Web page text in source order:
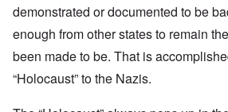
demonstrated or documented to be
enough from other states to remain
been made to be. That is
“Holocaust” to the Nazis.